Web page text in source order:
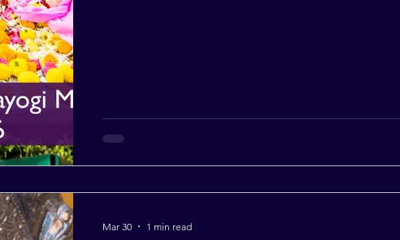
Mar 30 1 min read